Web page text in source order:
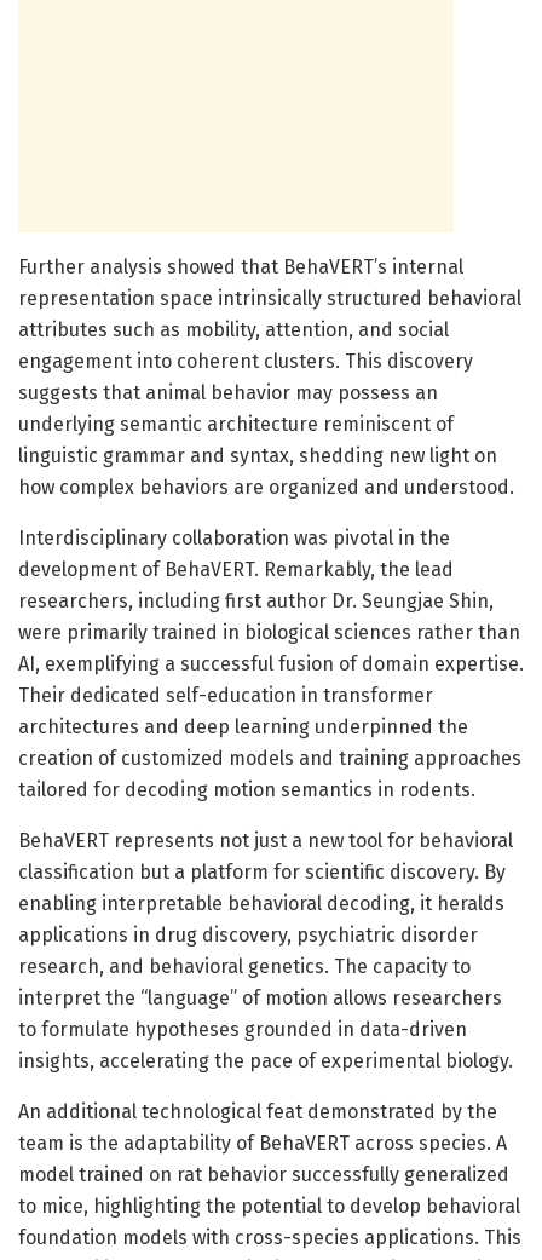
Further analysis showed that BehaVERT’s internal
representation space intrinsically structured behavioral
attributes such as mobility, attention, and social
engagement into coherent clusters. This discovery
suggests that animal behavior may possess an
underlying semantic architecture reminiscent of
linguistic grammar and syntax, shedding new light on
how complex behaviors are organized and understood.
Interdisciplinary collaboration was pivotal in the
development of BehaVERT. Remarkably, the lead
researchers, including first author Dr. Seungjae Shin,
were primarily trained in biological sciences rather than
AI, exemplifying a successful fusion of domain expertise.
Their dedicated self-education in transformer
architectures and deep learning underpinned the
creation of customized models and training approaches
tailored for decoding motion semantics in rodents.
BehaVERT represents not just a new tool for behavioral
classification but a platform for scientific discovery. By
enabling interpretable behavioral decoding, it heralds
applications in drug discovery, psychiatric disorder
research, and behavioral genetics. The capacity to
interpret the “language” of motion allows researchers
to formulate hypotheses grounded in data-driven
insights, accelerating the pace of experimental biology.
An additional technological feat demonstrated by the
team is the adaptability of BehaVERT across species. A
model trained on rat behavior successfully generalized
to mice, highlighting the potential to develop behavioral
foundation models with cross-species applications. This